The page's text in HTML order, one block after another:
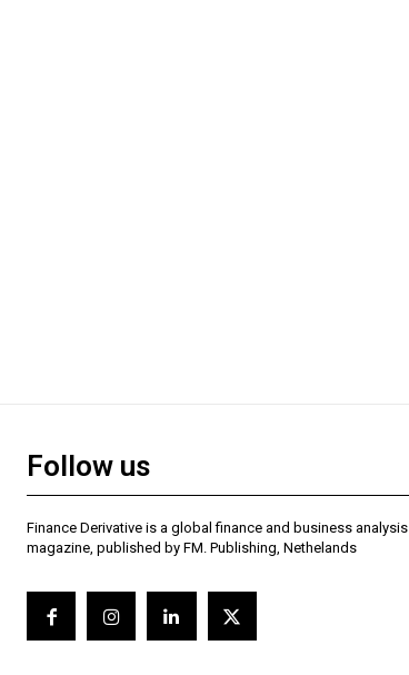
Follow us
Finance Derivative is a global finance and business analysis
magazine, published by FM. Publishing, Nethelands